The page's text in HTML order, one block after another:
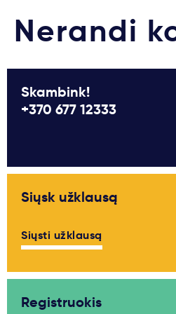
Nerandi
Skambink!
+370 677 12333
Siųsk užklausą
Siųsti užklausą
Registruokis